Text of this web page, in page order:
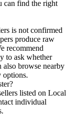
can find the right
is not confirmed
produce raw
recommend
to ask whether
also browse nearby
options.
listed on Local
individual